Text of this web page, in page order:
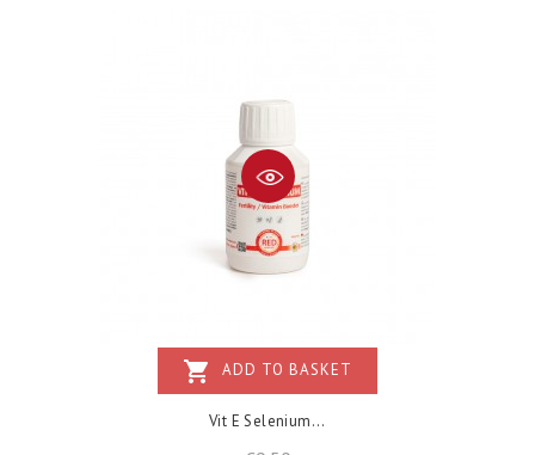
shopping_cart ADD TO BASKET
Vit E Selenium...